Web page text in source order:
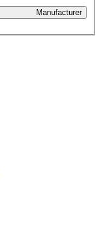
Manufacturer